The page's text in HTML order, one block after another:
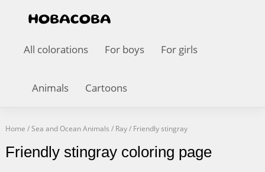
All colorations For boys For girls
Animals Cartoons
Home /Sea and Ocean Animals / Ray/ Friendly stingray
Friendly stingray coloring page